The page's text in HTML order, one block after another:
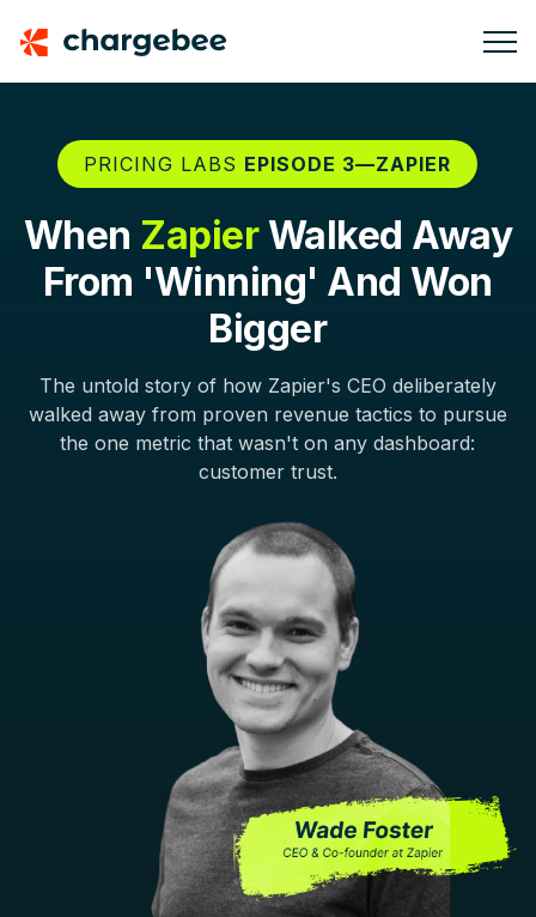
PRICING LABS EPISODE 3—ZAPIER
When ZapierWalked Away
From 'Winning' And Won
Bigger
The untold story of how Zapier's CEO deliberately
walked away from proven revenue tactics to pursue
the one metric that wasn't on any dashboard:
customer trust.